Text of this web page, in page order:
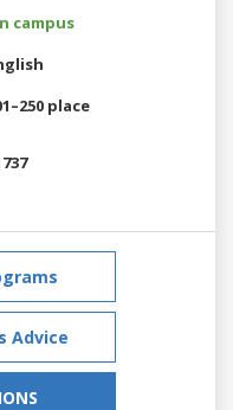
campus
place
Advice